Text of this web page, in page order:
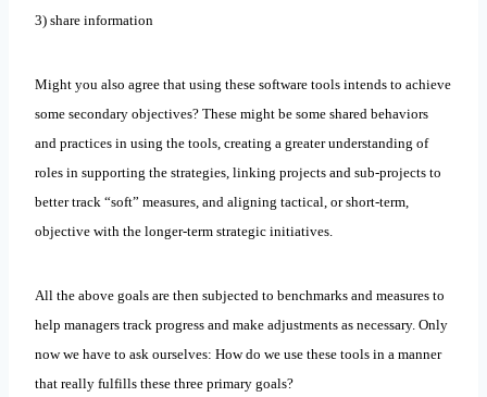
3) share information
Might you also agree that using these software tools intends to achieve
some secondary objectives? These might be some shared behaviors
and practices in using the tools, creating a greater understanding of
roles in supporting the strategies, linking projects and sub-projects to
better track “soft” measures, and aligning tactical, or short-term,
objective with the longer-term strategic initiatives.
All the above goals are then subjected to benchmarks and measures to
help managers track progress and make adjustments as necessary. Only
now we have to ask ourselves: How do we use these tools in a manner
that really fulfills these three primary goals?